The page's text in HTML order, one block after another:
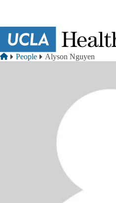
Breadcrumb
Home
People Alyson Nguyen